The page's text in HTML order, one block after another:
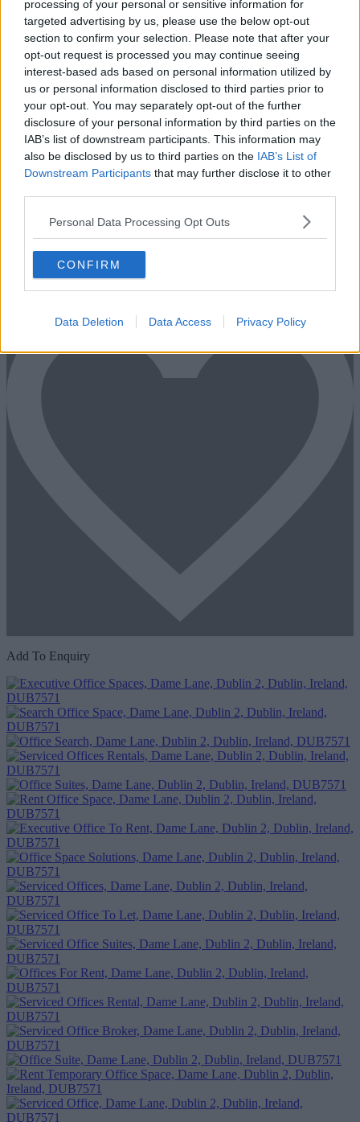
processing of your personal or sensitive information for
targeted advertising by us, please use the below opt-out
section to confirm your selection. Please note that after your
opt-out request is processed you may continue seeing
interest-based ads based on personal information utilized by
us or personal information disclosed to third parties prior to
your opt-out. You may separately opt-out of the further
disclosure of your personal information by third parties on the
IAB’s list of downstream participants. This information may
also be disclosed by us to third parties on the IAB’s List of
Downstream Participants that may further disclose it to other
Personal Data Processing Opt Outs
CONFIRM
Data Deletion Data Access Privacy Policy
Previous Next
Open-plan private office space, suitable for a larger team in need of
multiple rooms
1 Private Office€6,000/m
Size 10 to 20 desks
Add To Enquiry